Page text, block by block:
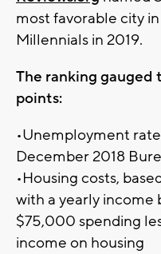
most favorable city
Millennials in 2019.
The ranking gauged
points:
•Unemployment
December 2018
•Housing costs,
with a yearly
$75,000 spending
income on housing